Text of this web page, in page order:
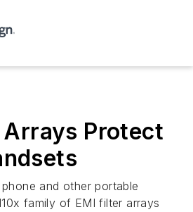
Arrays Protect
and other portable
family of EMI filter arrays